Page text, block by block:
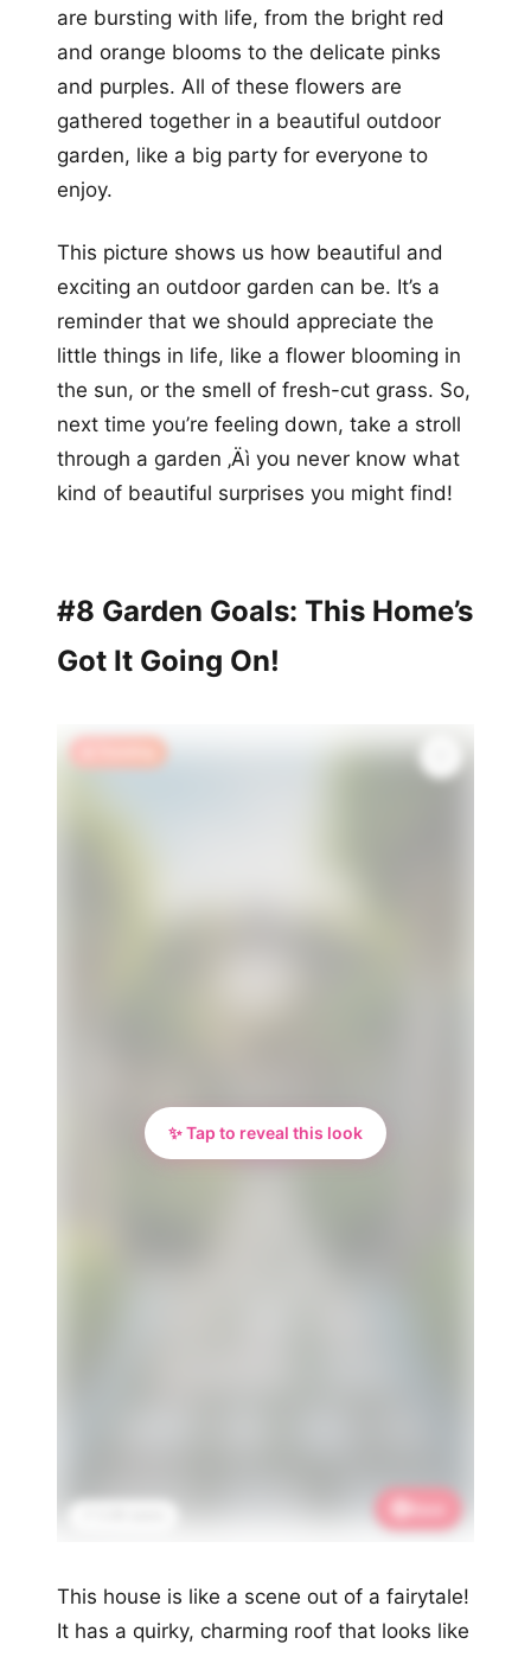
are bursting with life, from the bright red
and orange blooms to the delicate pinks
and purples. All of these flowers are
gathered together in a beautiful outdoor
garden, like a big party for everyone to
enjoy.
This picture shows us how beautiful and
exciting an outdoor garden can be. It’s a
reminder that we should appreciate the
little things in life, like a flower blooming in
the sun, or the smell of fresh-cut grass. So,
next time you’re feeling down, take a stroll
through a garden ‚Äì you never know what
kind of beautiful surprises you might find!
#8 Garden Goals: This Home’s
Got It Going On!
✨ Tap to reveal this look
This house is like a scene out of a fairytale!
It has a quirky, charming roof that looks like